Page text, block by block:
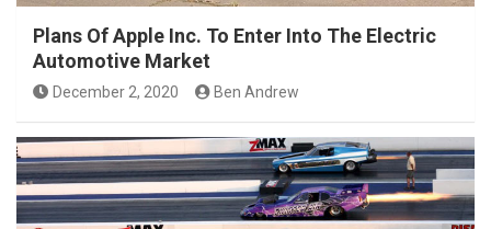
Plans Of Apple Inc. To Enter Into The Electric
Automotive Market
December 2, 2020 Ben Andrew